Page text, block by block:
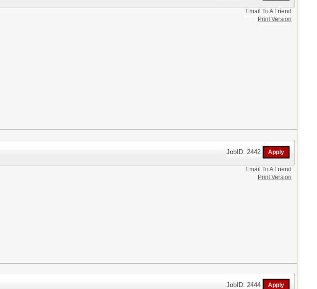
Email To A Friend
Print Version
JobID: 2442
Email To A Friend
Print Version
JobID: 2444